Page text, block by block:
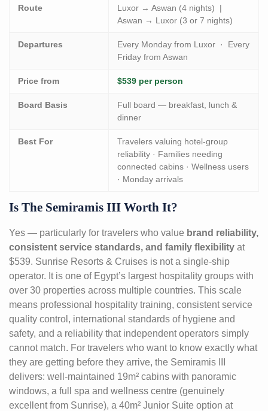
Route
Luxor → Aswan (4 nights) |
Aswan → Luxor (3 or 7 nights)
Departures
Every Monday from Luxor · Every
Friday from Aswan
Price from $539 per person
Board Basis
Full board — breakfast, lunch &
dinner
Best For
Travelers valuing hotel-group
reliability · Families needing
connected cabins · Wellness users
· Monday arrivals
Is The Semiramis III Worth It?
Yes — particularly for travelers who value brand reliability,
consistent service standards, and family flexibility at
$539. Sunrise Resorts & Cruises is not a single-ship
operator. It is one of Egypt’s largest hospitality groups with
over 30 properties across multiple countries. This scale
means professional hospitality training, consistent service
quality control, international standards of hygiene and
safety, and a reliability that independent operators simply
cannot match. For travelers who want to know exactly what
they are getting before they arrive, the Semiramis III
delivers: well-maintained 19m² cabins with panoramic
windows, a full spa and wellness centre (genuinely
excellent from Sunrise), a 40m² Junior Suite option at